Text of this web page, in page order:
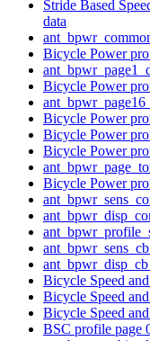
Stride Based
data
Bicycle Power
Bicycle Power
Bicycle Power
Bicycle Power
Bicycle Power
Bicycle Power
Bicycle Speed
Bicycle Speed
Bicycle Speed
BSC profile page